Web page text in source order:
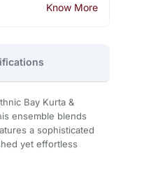
Know More
Bay Kurta &
ensemble blends
a sophisticated
yet effortless